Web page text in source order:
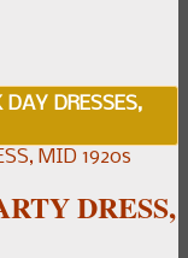
DRESSES,
DRESS,